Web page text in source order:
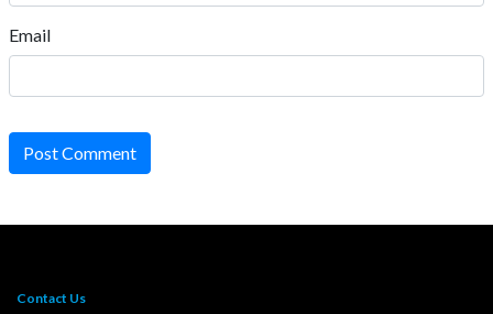
Email
Post Comment
Contact Us